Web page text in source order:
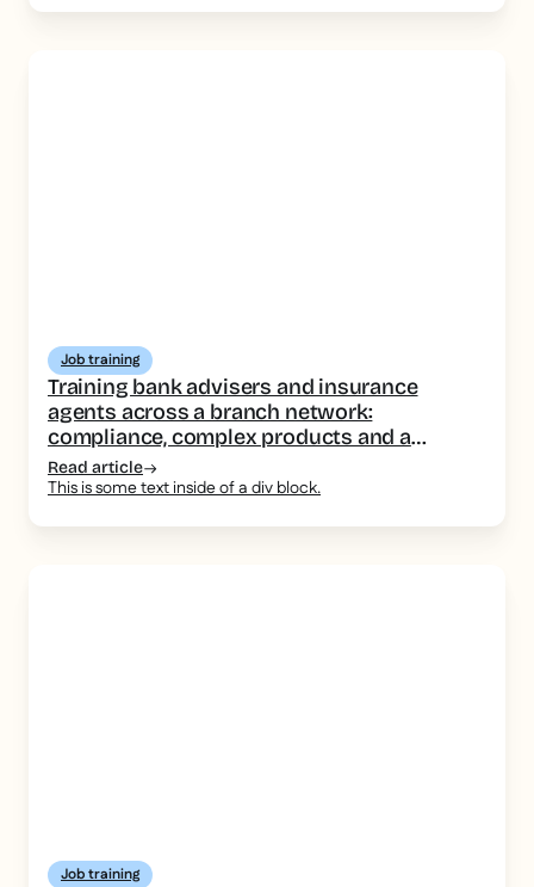
Job training
Training bank advisers and insurance
agents across a branch network:
compliance, complex products and a
consistent message
Read article
This is some text inside of a div block.
Job training